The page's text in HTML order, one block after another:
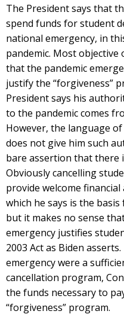
The President says that
spend funds for student
national emergency, in
pandemic. Most
that the pandemic
justify the “forgiveness”
President says his
to the pandemic comes
However, the language
does not give him such
bare assertion that there
Obviously cancelling
provide welcome
which he says is the
but it makes no sense
emergency justifies
2003 Act as Biden
emergency were a
cancellation program,
the funds necessary to
“forgiveness” program.